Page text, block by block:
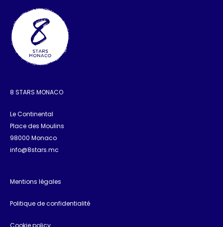
8 STARS MONACO
Le Continental
Place des Moulins
98000 Monaco
info@8stars.mc
Mentions légales
Politique de confidentialité
Cookie policy